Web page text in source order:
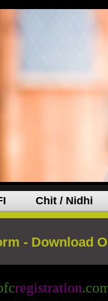
Chit / Nidhi
- Download
registration